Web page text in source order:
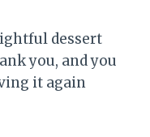
dessert
you, and you
it again